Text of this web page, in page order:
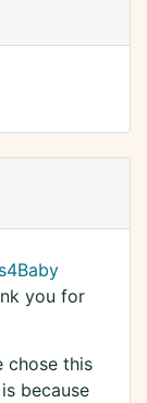
you for
chose this
because